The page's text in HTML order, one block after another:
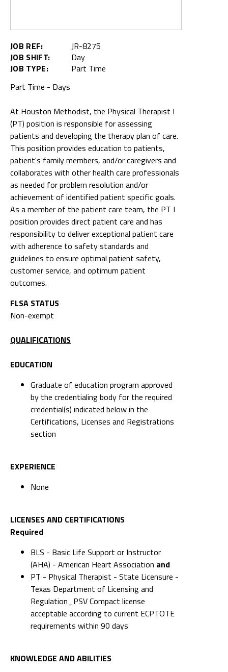
JOB REF:
JR-8275
JOB SHIFT:
Day
JOB TYPE:
Part Time
Part Time - Days
At Houston Methodist, the Physical Therapist I
(PT) position is responsible for assessing
patients and developing the therapy plan of care.
This position provides education to patients,
patient's family members, and/or caregivers and
collaborates with other health care professionals
as needed for problem resolution and/or
achievement of identified patient specific goals.
As a member of the patient care team, the PT I
position provides direct patient care and has
responsibility to deliver exceptional patient care
with adherence to safety standards and
guidelines to ensure optimal patient safety,
customer service, and optimum patient
outcomes.
FLSA STATUS
Non-exempt
QUALIFICATIONS
EDUCATION
Graduate of education program approved
by the credentialing body for the required
credential(s) indicated below in the
Certifications, Licenses and Registrations
section
EXPERIENCE
None
LICENSES AND CERTIFICATIONS
Required
BLS - Basic Life Support or Instructor
(AHA) - American Heart Association and
PT - Physical Therapist - State Licensure -
Texas Department of Licensing and
Regulation_PSV Compact license
acceptable according to current ECPTOTE
requirements within 90 days
KNOWLEDGE AND ABILITIES